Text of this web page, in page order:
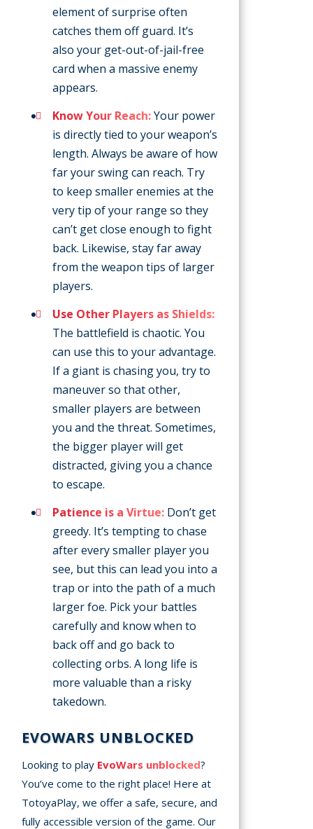
element of surprise often
catches them off guard. It’s
also your get-out-of-jail-free
card when a massive enemy
appears.
Know Your Reach:Your power
is directly tied to your weapon’s
length. Always be aware of how
far your swing can reach. Try
to keep smaller enemies at the
very tip of your range so they
can’t get close enough to fight
back. Likewise, stay far away
from the weapon tips of larger
players.
Use Other Players as Shields:
The battlefield is chaotic. You
can use this to your advantage.
If a giant is chasing you, try to
maneuver so that other,
smaller players are between
you and the threat. Sometimes,
the bigger player will get
distracted, giving you a chance
to escape.
Patience is a Virtue: Don’t get
greedy. It’s tempting to chase
after every smaller player you
see, but this can lead you into a
trap or into the path of a much
larger foe. Pick your battles
carefully and know when to
back off and go back to
collecting orbs. A long life is
more valuable than a risky
takedown.
EVOWARS UNBLOCKED
Looking to play EvoWars unblocked?
You’ve come to the right place! Here at
TotoyaPlay, we offer a safe, secure, and
fully accessible version of the game. Our